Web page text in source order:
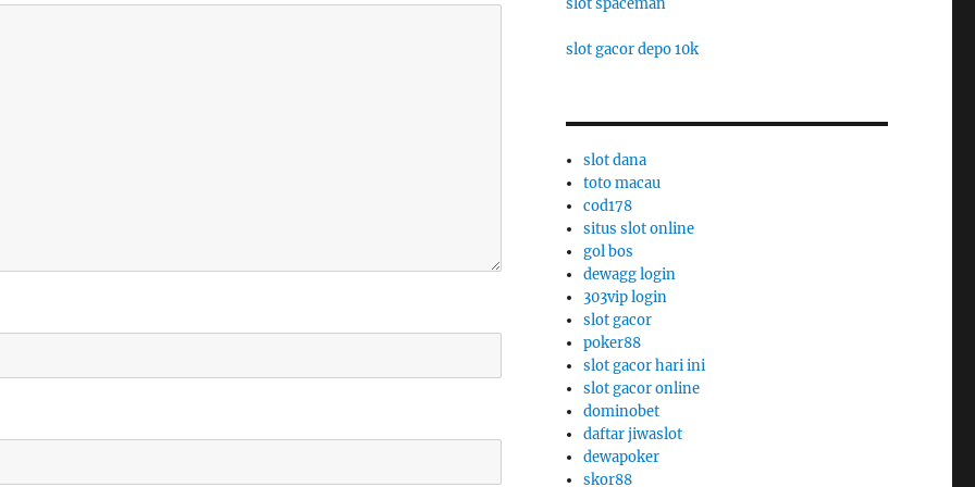
slot gacor depo 10k
slot dana
toto macau
cod178
situs slot online
gol bos
dewagg login
303vip login
slot gacor
poker88
slot gacor hari ini
slot gacor online
dominobet
daftar jiwaslot
dewapoker
skor88